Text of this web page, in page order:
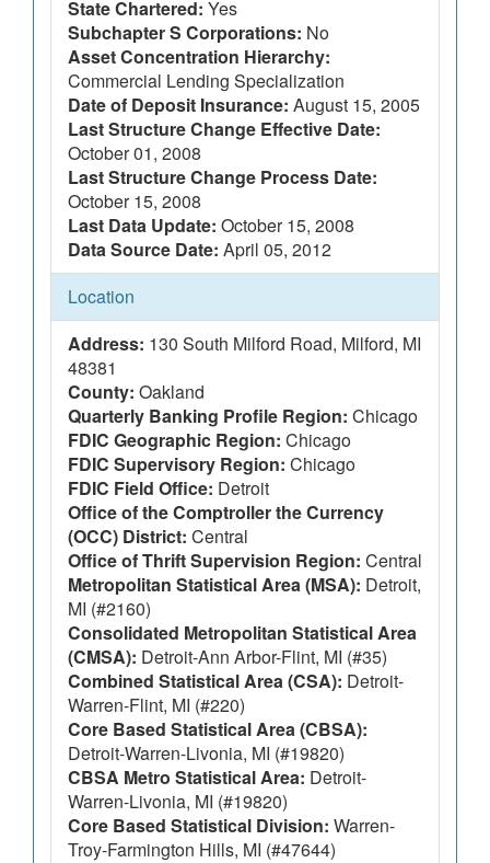
State Chartered: Yes
Subchapter S Corporations: No
Asset Concentration Hierarchy:
Commercial Lending Specialization
Date of Deposit Insurance: August 15, 2005
Last Structure Change Effective Date:
October 01, 2008
Last Structure Change Process Date:
October 15, 2008
Last Data Update: October 15, 2008
Data Source Date: April 05, 2012
Location
Address: 130 South Milford Road, Milford, MI
48381
County: Oakland
Quarterly Banking Profile Region: Chicago
FDIC Geographic Region: Chicago
FDIC Supervisory Region: Chicago
FDIC Field Office: Detroit
Office of the Comptroller the Currency
(OCC) District: Central
Office of Thrift Supervision Region: Central
Metropolitan Statistical Area (MSA): Detroit,
MI (#2160)
Consolidated Metropolitan Statistical Area
(CMSA): Detroit-Ann Arbor-Flint, MI (#35)
Combined Statistical Area (CSA): Detroit-
Warren-Flint, MI (#220)
Core Based Statistical Area (CBSA):
Detroit-Warren-Livonia, MI (#19820)
CBSA Metro Statistical Area: Detroit-
Warren-Livonia, MI (#19820)
Core Based Statistical Division: Warren-
Troy-Farmington Hills, MI (#47644)